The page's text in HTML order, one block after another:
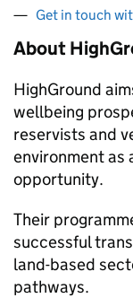
Get in touch
About
HighGround
wellbeing
reservists and
environment as
opportunity.
Their
successful
land-based
pathways.